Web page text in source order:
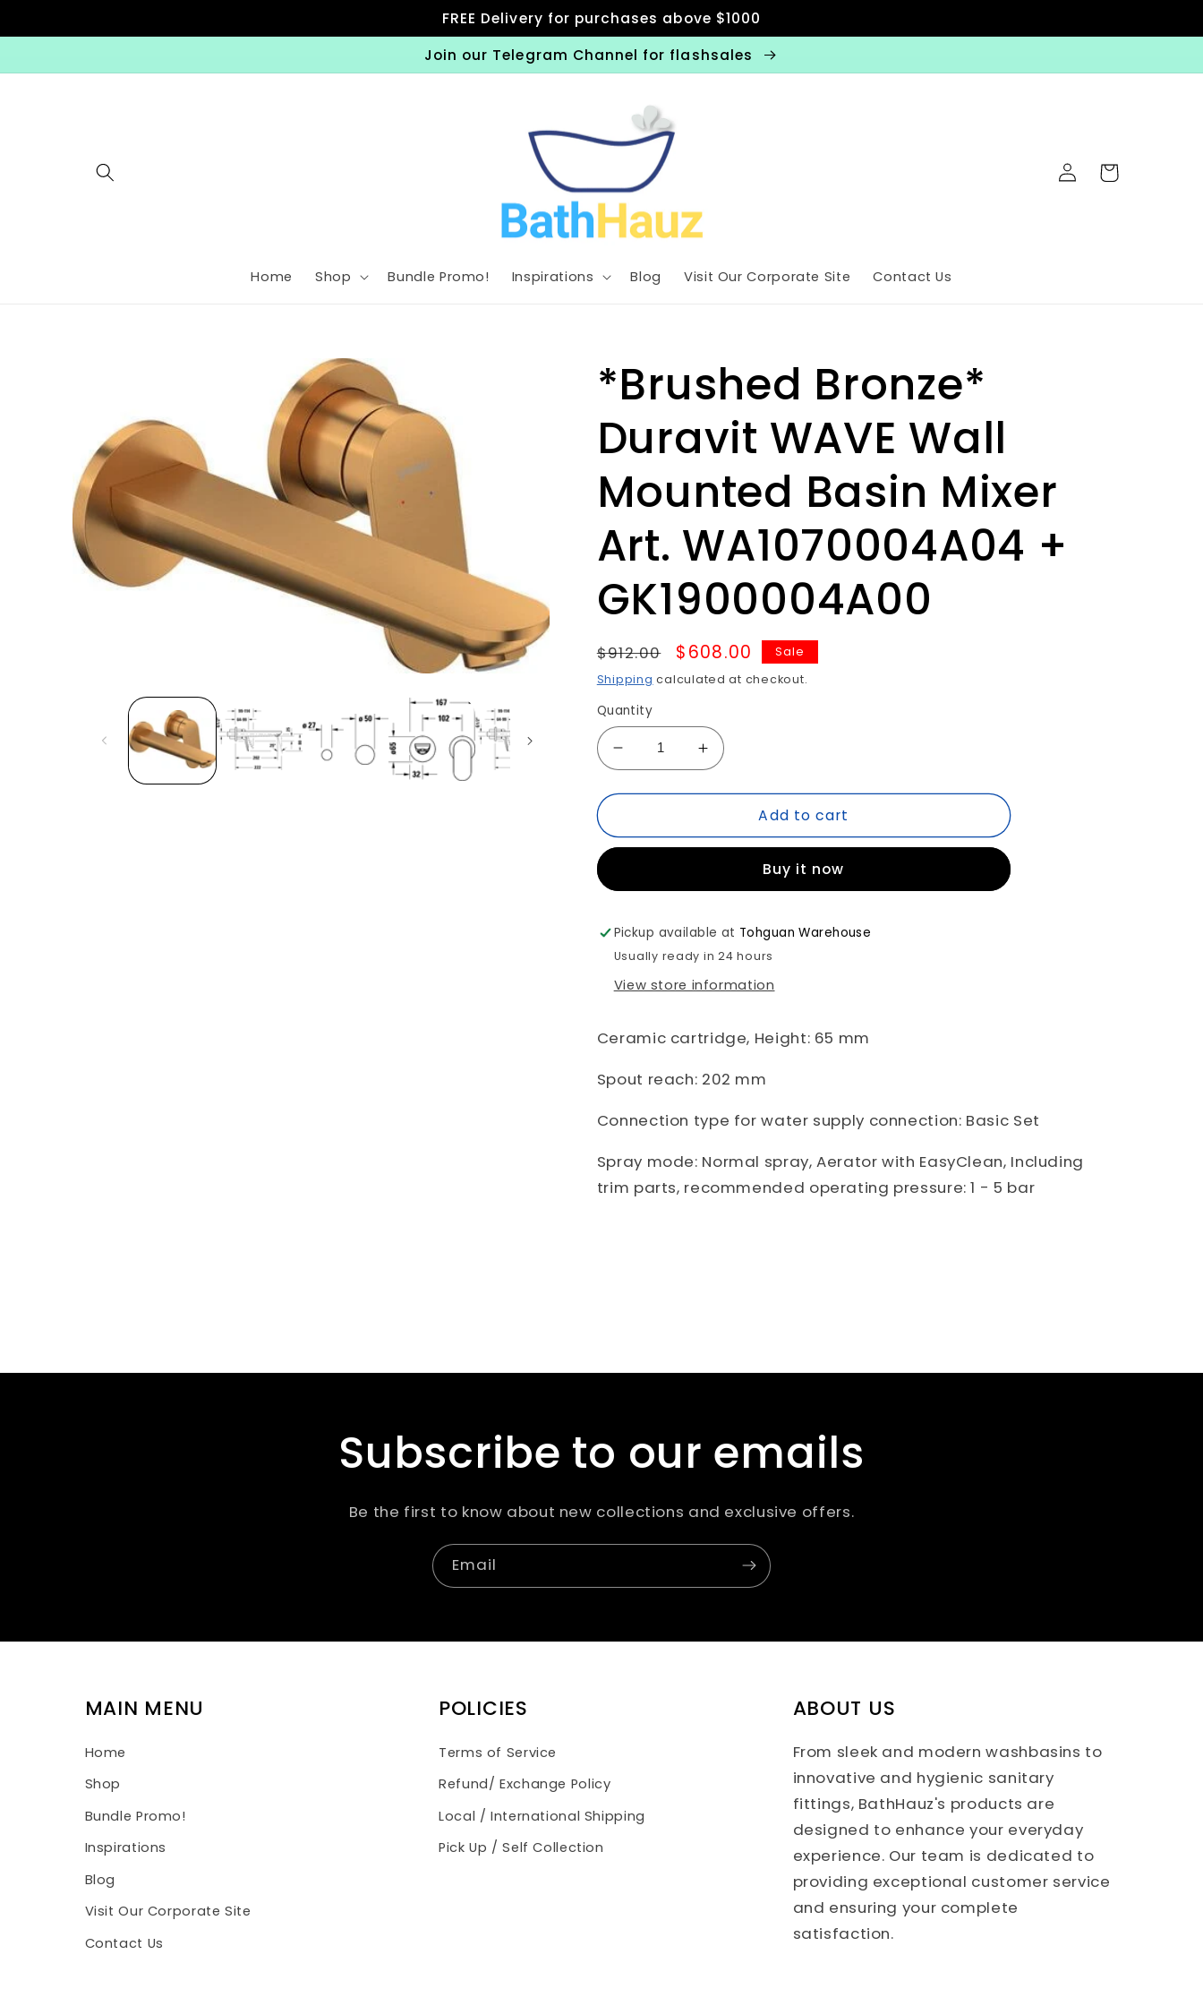
FREE Delivery for purchases above $1000
Join our Telegram Channel for flashsales
Home Shop Bundle Promo! Inspirations Blog Visit Our Corporate Site Contact Us
Log
in
Cart
*Brushed Bronze*
Duravit WAVE Wall
Mounted Basin Mixer
Art. WA1070004A04 +
GK1900004A00
Regular
price
$912.00
Sale
price
$608.00
Sale
Shipping calculated at checkout.
Quantity
Decrease
quantity
for
Bronze*
Wall
Basin
Mixer
WA1070004A04
GK1900004A00
Increase
quantity
for
*Brushed
Bronze*
Wall
Basin
Mixer
WA1070004A04
GK1900004A00
Add to cart
Buy it now
Pickup available at Tohguan Warehouse
Usually ready in 24 hours
View store information
Ceramic cartridge, Height: 65 mm
Spout reach: 202 mm
Connection type for water supply connection: Basic Set
Spray mode: Normal spray, Aerator with EasyClean, Including
trim parts, recommended operating pressure: 1 - 5 bar
Subscribe to our emails
Be the first to know about new collections and exclusive offers.
Email
MAIN MENU
Home
Shop
Bundle Promo!
Inspirations
Blog
Visit Our Corporate Site
Contact Us
POLICIES
Terms of Service
Refund/ Exchange Policy
Local / International Shipping
Pick Up / Self Collection
ABOUT US
From sleek and modern washbasins to
innovative and hygienic sanitary
fittings, BathHauz's products are
designed to enhance your everyday
experience. Our team is dedicated to
providing exceptional customer service
and ensuring your complete
satisfaction.